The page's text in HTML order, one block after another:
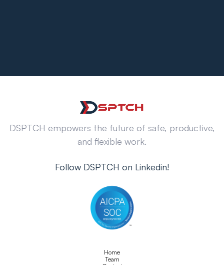
DSPTCH empowers the future of safe, productive,
and flexible work.
Follow DSPTCH on Linkedin!
Home
Team